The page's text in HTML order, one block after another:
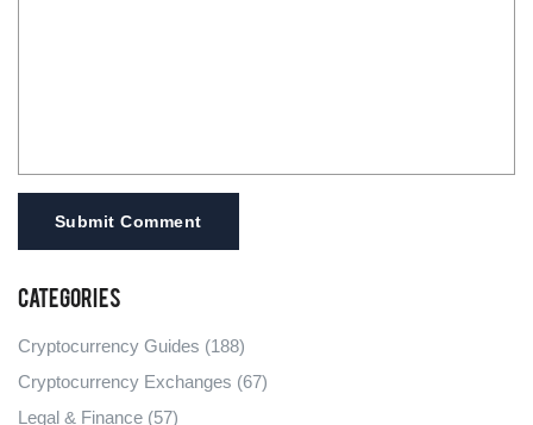
Submit Comment
Categories
Cryptocurrency Guides (188)
Cryptocurrency Exchanges (67)
Legal & Finance (57)